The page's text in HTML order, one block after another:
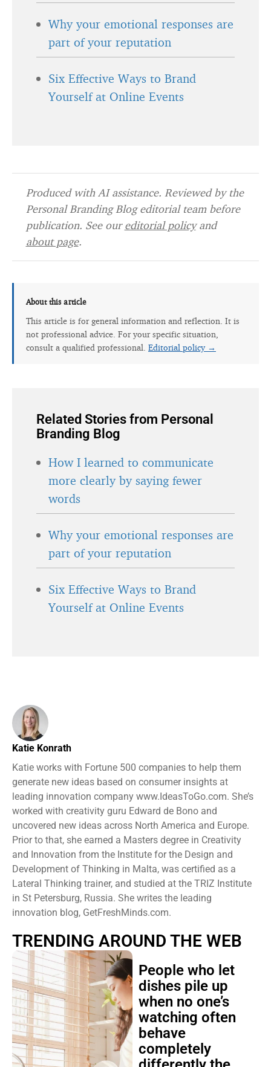
Why your emotional responses are
part of your reputation
Six Effective Ways to Brand
Yourself at Online Events
Produced with AI assistance. Reviewed by the
Personal Branding Blog editorial team before
publication. See oureditorial policyand
about page.
About this article
This article is for general information and reflection. It is
not professional advice. For your specific situation,
consult a qualified professional. Editorial policy →
Related Stories from Personal
Branding Blog
How I learned to communicate
more clearly by saying fewer
words
Why your emotional responses are
part of your reputation
Six Effective Ways to Brand
Yourself at Online Events
Katie Konrath
Katie works with Fortune 500 companies to help them
generate new ideas based on consumer insights at
leading innovation company www.IdeasToGo.com. She’s
worked with creativity guru Edward de Bono and
uncovered new ideas across North America and Europe.
Prior to that, she earned a Masters degree in Creativity
and Innovation from the Institute for the Design and
Development of Thinking in Malta, was certified as a
Lateral Thinking trainer, and studied at the TRIZ Institute
in St Petersburg, Russia. She writes the leading
innovation blog, GetFreshMinds.com.
TRENDING AROUND THE WEB
People who let
dishes pile up
when no one’s
watching often
behave
completely